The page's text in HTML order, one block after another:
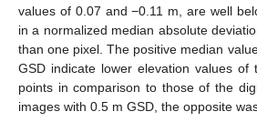
values of 0.07 and −0.11 m, are well
in a normalized median absolute
than one pixel. The positive median
GSD indicate lower elevation values of
points in comparison to those of the
images with 0.5 m GSD, the opposite